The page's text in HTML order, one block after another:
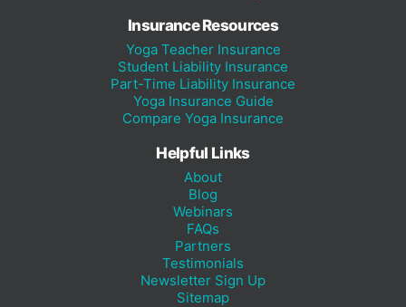
Insurance Resources
Yoga Teacher Insurance
Student Liability Insurance
Part-Time Liability Insurance
Yoga Insurance Guide
Compare Yoga Insurance
Helpful Links
About
Blog
Webinars
FAQs
Partners
Testimonials
Newsletter Sign Up
Sitemap